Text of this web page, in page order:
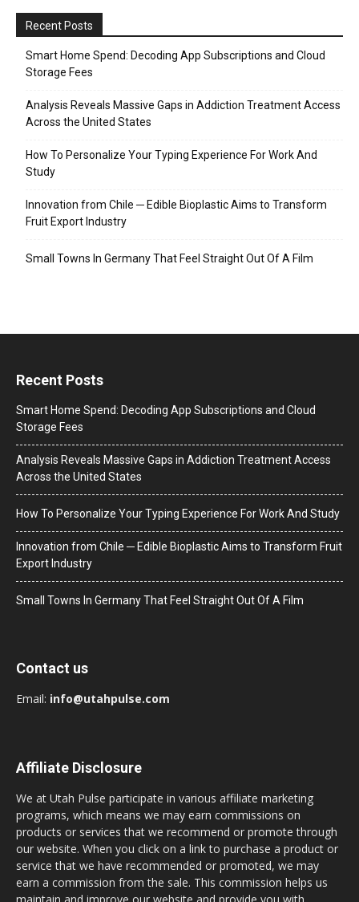
Recent Posts
Smart Home Spend: Decoding App Subscriptions and Cloud
Storage Fees
Analysis Reveals Massive Gaps in Addiction Treatment Access
Across the United States
How To Personalize Your Typing Experience For Work And
Study
Innovation from Chile ─ Edible Bioplastic Aims to Transform
Fruit Export Industry
Small Towns In Germany That Feel Straight Out Of A Film
Recent Posts
Smart Home Spend: Decoding App Subscriptions and Cloud
Storage Fees
Analysis Reveals Massive Gaps in Addiction Treatment Access
Across the United States
How To Personalize Your Typing Experience For Work And Study
Innovation from Chile ─ Edible Bioplastic Aims to Transform Fruit
Export Industry
Small Towns In Germany That Feel Straight Out Of A Film
Contact us
Email: info@utahpulse.com
Affiliate Disclosure
We at Utah Pulse participate in various affiliate marketing
programs, which means we may earn commissions on
products or services that we recommend or promote through
our website. When you click on a link to purchase a product or
service that we have recommended or promoted, we may
earn a commission from the sale. This commission helps us